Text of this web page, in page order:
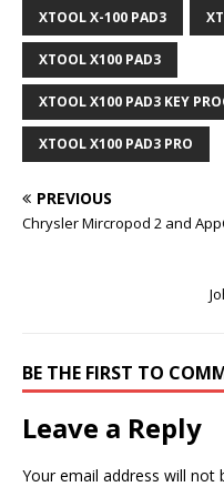
XTOOL X-100 PAD3
XTOOL X100 PAD3
XTOOL X100 PAD3 KEY
XTOOL X100 PAD3 PRO
PREVIOUS
Chrysler Mircropod 2 and
BE THE FIRST TO
Leave a Reply
Your email address will not